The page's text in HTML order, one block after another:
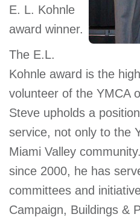
GIVE
MORE
E. L. Kohnle
award winner.
The E.L.
Kohnle award is the
volunteer of the YMCA
Steve upholds a
service, not only to the
Miami Valley
since 2000, he has
committees and
Campaign, Buildings &